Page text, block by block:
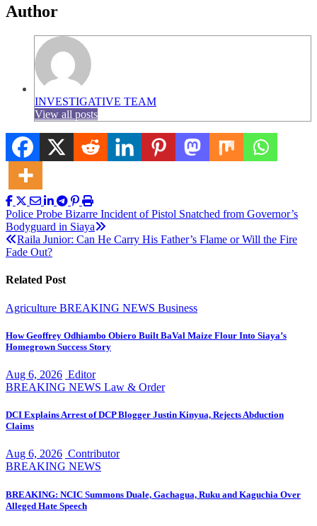
Author
INVESTIGATIVE TEAM
View all posts
Post
navigation
Police Probe Bizarre Incident of Pistol Snatched from Governor’s
Bodyguard in Siaya
Raila Junior: Can He Carry His Father’s Flame or Will the Fire
Fade Out?
Related Post
Agriculture BREAKING NEWS Business
How Geoffrey Odhiambo Obiero Built BaVal Maize Flour Into Siaya’s
Homegrown Success Story
Aug 6, 2026 Editor
BREAKING NEWS Law & Order
DCI Explains Arrest of DCP Blogger Justin Kinyua, Rejects Abduction
Claims
Aug 6, 2026 Contributor
BREAKING NEWS
BREAKING: NCIC Summons Duale, Gachagua, Ruku and Kaguchia Over
Alleged Hate Speech